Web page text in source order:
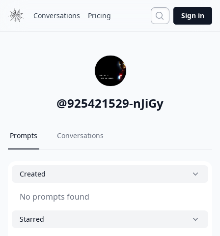
Conversations Pricing Search
Sign in
@925421529-nJiGy
Prompts Conversations
Created
No prompts found
Starred